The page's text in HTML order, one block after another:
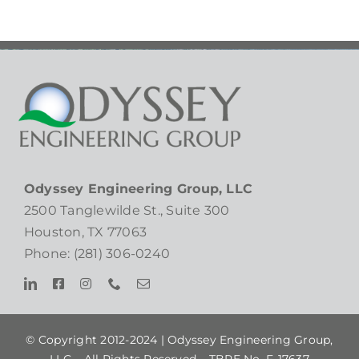
Odyssey Engineering Group, LLC
2500 Tanglewilde St., Suite 300
Houston, TX 77063
Phone: (281) 306-0240
© Copyright 2012-2024 |Odyssey Engineering Group,